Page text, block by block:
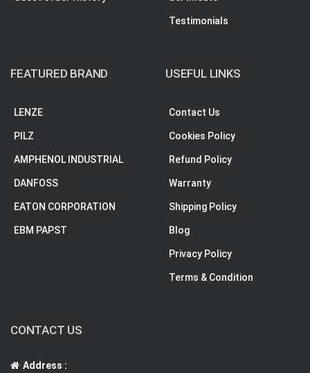
Testimonials
FEATURED BRAND
LENZE
PILZ
AMPHENOL INDUSTRIAL
DANFOSS
EATON CORPORATION
EBM PAPST
USEFUL LINKS
Contact Us
Cookies Policy
Refund Policy
Warranty
Shipping Policy
Blog
Privacy Policy
Terms & Condition
CONTACT US
Address :